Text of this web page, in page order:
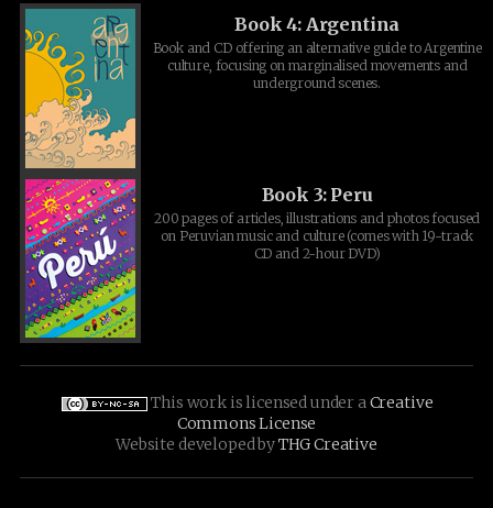
Book 4: Argentina
Book and CD offering an alternative guide to Argentine
culture, focusing on marginalised movements and
underground scenes.
Book 3: Peru
200 pages of articles, illustrations and photos focused
on Peruvian music and culture (comes with 19-track
CD and 2-hour DVD)
This work is licensed under aCreative
Commons License
Website developed byTHG Creative